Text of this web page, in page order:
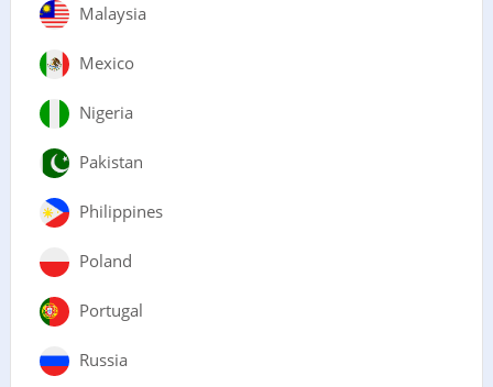
Malaysia
Mexico
Nigeria
Pakistan
Philippines
Poland
Portugal
Russia